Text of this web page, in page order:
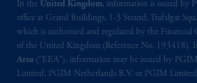
In the United Kingdom, information is issued by
office at Grand Buildings, 1-3 Strand, Trafalgar
which is authorised and regulated by the
of the United Kingdom (Reference No. 193418).
Area (“EEA”), information may be issued by
Limited, PGIM Netherlands B.V. or PGIM
Kingdom from the European
materials are issued by PGIM
PGIM Netherlands B.V. to
professional clients as defined
of the FCA and/or to persons